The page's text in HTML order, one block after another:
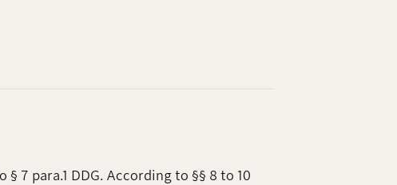
7 para.1 DDG. According to §§ 8 to 10